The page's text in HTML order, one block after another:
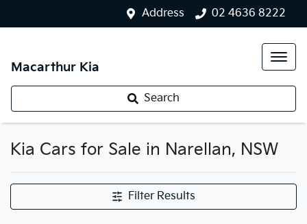
Address 02 4636 8222
Macarthur Kia
Search
Kia Cars for Sale in Narellan, NSW
Filter Results